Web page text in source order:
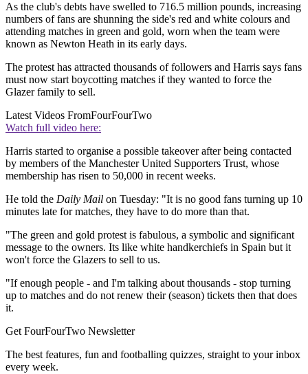
As the club's debts have swelled to 716.5 million pounds, increasing
numbers of fans are shunning the side's red and white colours and
attending matches in green and gold, worn when the team were
known as Newton Heath in its early days.
The protest has attracted thousands of followers and Harris says fans
must now start boycotting matches if they wanted to force the
Glazer family to sell.
Latest Videos FromFourFourTwo
Watch full video here:
Harris started to organise a possible takeover after being contacted
by members of the Manchester United Supporters Trust, whose
membership has risen to 50,000 in recent weeks.
He told the Daily Mail on Tuesday: "It is no good fans turning up 10
minutes late for matches, they have to do more than that.
"The green and gold protest is fabulous, a symbolic and significant
message to the owners. Its like white handkerchiefs in Spain but it
won't force the Glazers to sell to us.
"If enough people - and I'm talking about thousands - stop turning
up to matches and do not renew their (season) tickets then that does
it.
Get FourFourTwo Newsletter
The best features, fun and footballing quizzes, straight to your inbox
every week.